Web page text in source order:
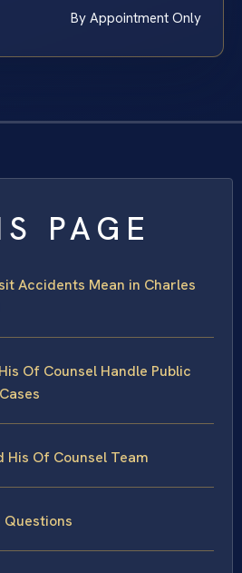
By Appointment Only
PAGE
Accidents Mean in Charles
Of Counsel Handle Public
His Of Counsel Team
Questions